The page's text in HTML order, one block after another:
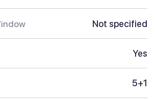
Not specified
Yes
5+1